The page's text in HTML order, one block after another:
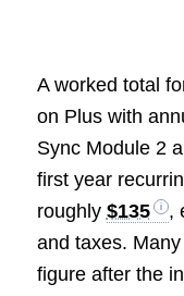
A worked total
on Plus with
Sync Module 2
first year
roughly $135
,
and taxes.
figure after the